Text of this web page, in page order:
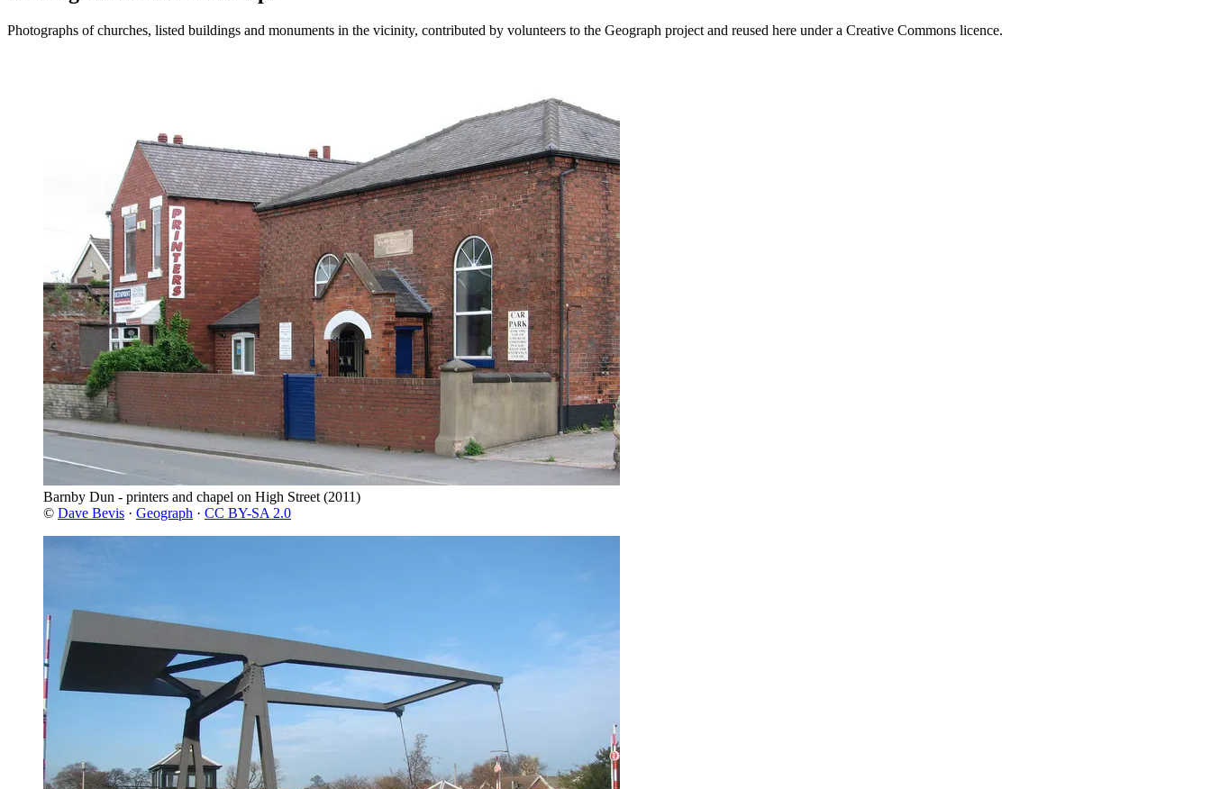
Photographs of churches, listed buildings and monuments in the vicinity, contributed by volunteers to the Geograph project and reused here under a Creative Commons licence.
Barnby Dun - printers and chapel on High Street (2011)
© Dave Bevis · Geograph · CC BY-SA 2.0